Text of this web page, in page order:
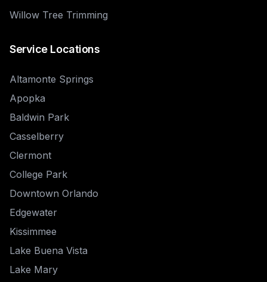
Willow Tree Trimming
Service Locations
Altamonte Springs
Apopka
Baldwin Park
Casselberry
Clermont
College Park
Downtown Orlando
Edgewater
Kissimmee
Lake Buena Vista
Lake Mary